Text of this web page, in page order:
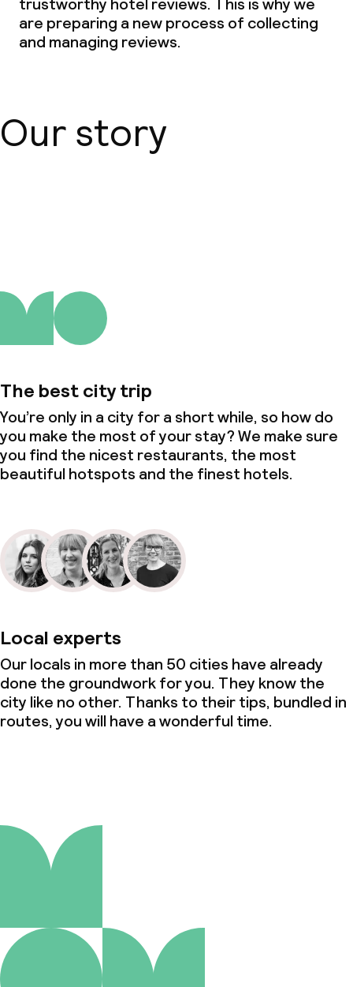
are preparing a new process of collecting
and managing reviews.
Our story
The best city trip
You’re only in a city for a short while, so how do
you make the most of your stay? We make sure
you find the nicest restaurants, the most
beautiful hotspots and the finest hotels.
Local experts
Our locals in more than 50 cities have already
done the groundwork for you. They know the
city like no other. Thanks to their tips, bundled in
routes, you will have a wonderful time.